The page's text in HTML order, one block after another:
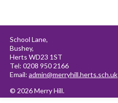
© 2026 Merry Hill.
School Lane,
Bushey,
Herts WD23 1ST
Tel: 0208 950 2166
Email: admin@merryhill.herts.sch.uk